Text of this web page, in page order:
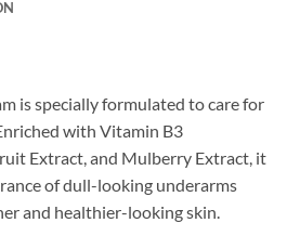
is specially formulated to care for
with Vitamin B3
Extract, and Mulberry Extract, it
of dull-looking underarms
and healthier-looking skin.